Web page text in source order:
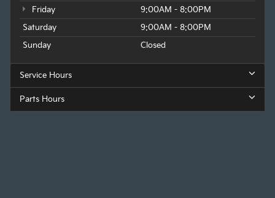
Friday
9:00AM - 8:00PM
Saturday
9:00AM - 8:00PM
Sunday
Closed
Service Hours
Parts Hours